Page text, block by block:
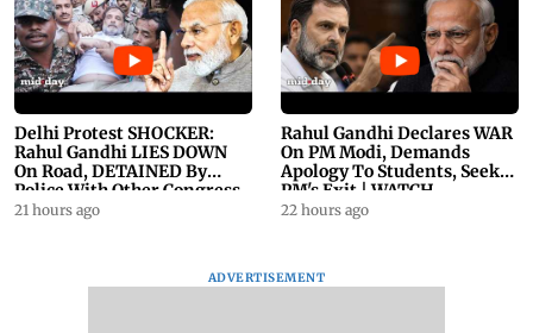
Delhi Protest SHOCKER:
Rahul Gandhi LIES DOWN
On Road, DETAINED By
Police With Other Congress
Leader
21 hours ago
Rahul Gandhi Declares WAR
On PM Modi, Demands
Apology To Students, Seeks
PM's Exit | WATCH
22 hours ago
ADVERTISEMENT